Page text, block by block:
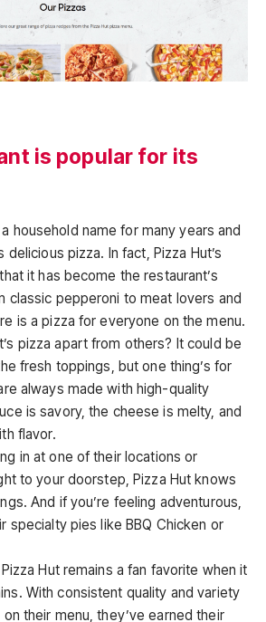
is popular for its
household name for many years and
pizza. In fact, Pizza Hut’s
it has become the restaurant’s
classic pepperoni to meat lovers and
is a pizza for everyone on the menu.
pizza apart from others? It could be
fresh toppings, but one thing’s for
always made with high-quality
is savory, the cheese is melty, and
flavor.
in at one of their locations or
to your doorstep, Pizza Hut knows
And if you’re feeling adventurous,
specialty pies like BBQ Chicken or
Hut remains a fan favorite when it
With consistent quality and variety
their menu, they’ve earned their